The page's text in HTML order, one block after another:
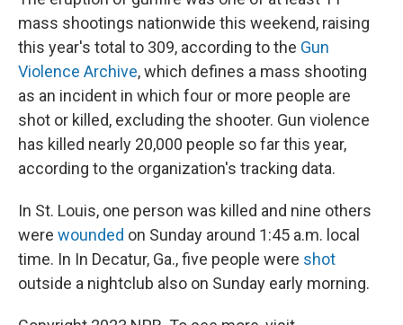
mass shootings nationwide this weekend, raising
this year's total to 309, according to the Gun
Violence Archive, which defines a mass shooting
as an incident in which four or more people are
shot or killed, excluding the shooter. Gun violence
has killed nearly 20,000 people so far this year,
according to the organization's tracking data.
In St. Louis, one person was killed and nine others
were wounded on Sunday around 1:45 a.m. local
time. In In Decatur, Ga., five people were shot
outside a nightclub also on Sunday early morning.